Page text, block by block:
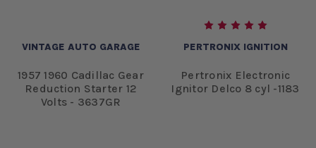
VINTAGE AUTO GARAGE
1957 1960 Cadillac Gear
Reduction Starter 12
Volts - 3637GR
PERTRONIX IGNITION
Pertronix Electronic
Ignitor Delco 8 cyl -1183